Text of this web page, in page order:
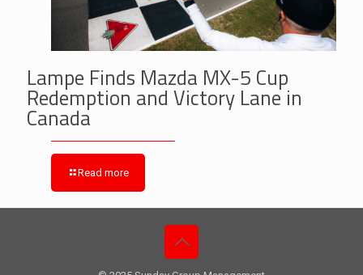
Lampe Finds Mazda MX-5 Cup
Redemption and Victory Lane in
Canada
Read more